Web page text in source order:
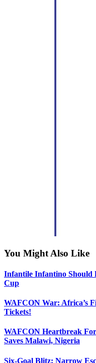
You Might Also Like
Infantile Infantino Should
Cup
WAFCON War: Africa’s
Tickets!
WAFCON Heartbreak
Saves Malawi, Nigeria
Six-Goal Blitz: Narrow